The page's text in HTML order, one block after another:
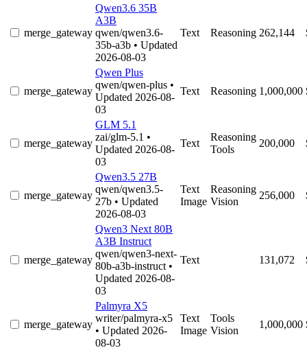
merge_gateway
Qwen3.6 35B
A3B
qwen/qwen3.6-
35b-a3b • Updated
2026-08-03
Text Reasoning 262,144
merge_gateway
Qwen Plus
qwen/qwen-plus •
Updated 2026-08-
03
Text Reasoning 1,000,000
merge_gateway
GLM 5.1
zai/glm-5.1 •
Updated 2026-08-
03
Text
Reasoning
Tools
200,000
merge_gateway
Qwen3.5 27B
qwen/qwen3.5-
27b • Updated
2026-08-03
Text
Image
Reasoning
Vision
256,000
merge_gateway
Qwen3 Next 80B
A3B Instruct
qwen/qwen3-next-
80b-a3b-instruct •
Updated 2026-08-
03
Text 131,072
merge_gateway
Palmyra X5
writer/palmyra-x5
• Updated 2026-
08-03
Text
Image
Tools
Vision
1,000,000